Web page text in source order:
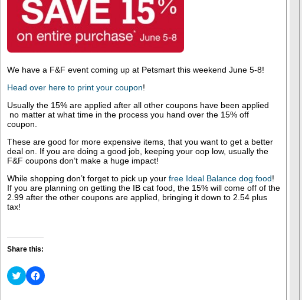
We have a F&F event coming up at Petsmart this weekend June 5-8!
Head over here to print your coupon!
Usually the 15% are applied after all other coupons have been applied
no matter at what time in the process you hand over the 15% off
coupon.
These are good for more expensive items, that you want to get a better
deal on. If you are doing a good job, keeping your oop low, usually the
F&F coupons don’t make a huge impact!
While shopping don’t forget to pick up your free Ideal Balance dog food!
If you are planning on getting the IB cat food, the 15% will come off of the
2.99 after the other coupons are applied, bringing it down to 2.54 plus
tax!
Share this:
C
l
C
l